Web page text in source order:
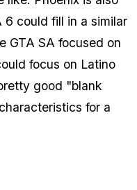
6 could fill in a similar
GTA SA focused on
focus on Latino
good "blank
for a